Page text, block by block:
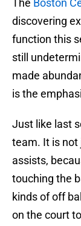
The Boston
discovering
function this
still
made
is the
Just like last
team. It is not
assists,
touching the
kinds of off
on the court